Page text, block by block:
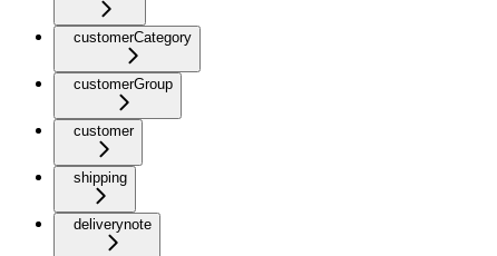
customerCategory
customerGroup
customer
shipping
deliverynote